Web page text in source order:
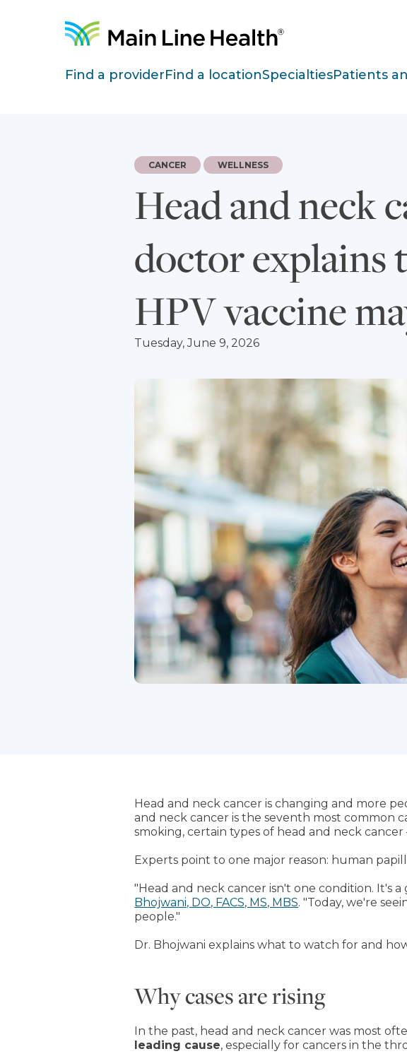
Site Navigation
Find a providerFind a locationSpecialtiesPatients
Head and neck
doctor explains
HPV vaccine
CANCER WELLNESS
Tuesday, June 9, 2026
Head and neck cancer is changing and more
and neck cancer is the seventh most common
smoking, certain types of head and neck
Experts point to one major reason: human
"Head and neck cancer isn't one condition. It's
Bhojwani, DO, FACS, MS, MBS. "Today, we're
people."
Dr. Bhojwani explains what to watch for and
Why cases are rising
In the past, head and neck cancer was most
leading cause, especially for cancers in the